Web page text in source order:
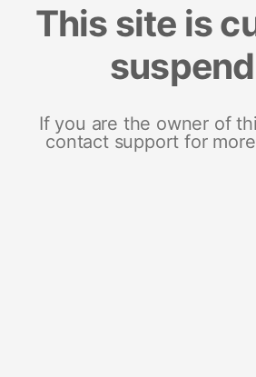
This site is
If you are the owner of
contact support for